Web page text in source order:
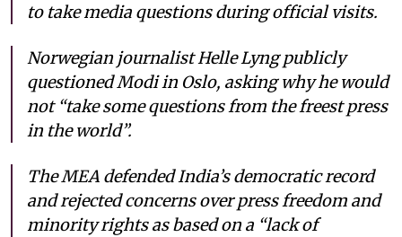
to take media questions during official visits.
Norwegian journalist Helle Lyng publicly
questioned Modi in Oslo, asking why he would
not “take some questions from the freest press
in the world”.
The MEA defended India’s democratic record
and rejected concerns over press freedom and
minority rights as based on a “lack of